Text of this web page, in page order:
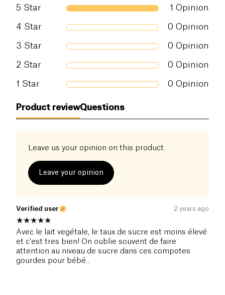
Salt (g) 0.01 g
5 Star 1 Opinion
4 Star 0 Opinion
3 Star 0 Opinion
2 Star 0 Opinion
1 Star 0 Opinion
Product reviewQuestions
Leave us your opinion on this product.
Leave your opinion
Verified user 2 years ago
Avec le lait vegétale, le taux de sucre est moins élevé
et c'est tres bien! On oublie souvent de faire
attention au niveau de sucre dans ces compotes
gourdes pour bébé...